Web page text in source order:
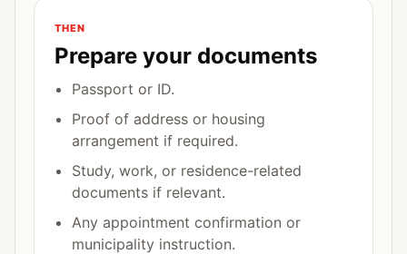
THEN
Prepare your documents
Passport or ID.
Proof of address or housing
arrangement if required.
Study, work, or residence-related
documents if relevant.
Any appointment confirmation or
municipality instruction.